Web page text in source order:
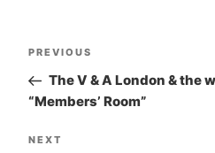
Post
navigation
Previous
Post
PREVIOUS
The V & A London & the
“Members’ Room”
Next
NEXT